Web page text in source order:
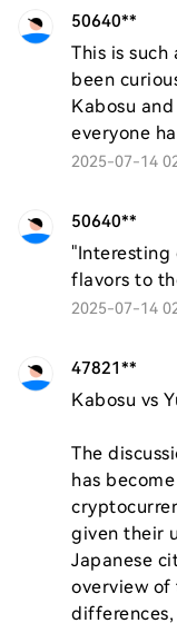
50640**
This is
been
Kabosu
everyone
2025-07-14
50640**
flavors to
2025-07-14
47821**
Kabosu vs
The
has
given their
Japanese
overview of